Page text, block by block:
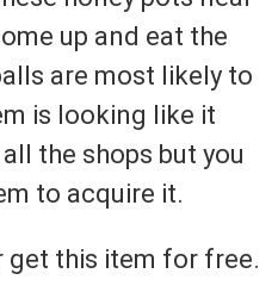
up and eat the
are most likely to
is looking like it
the shops but you
to acquire it.
get this item for free.